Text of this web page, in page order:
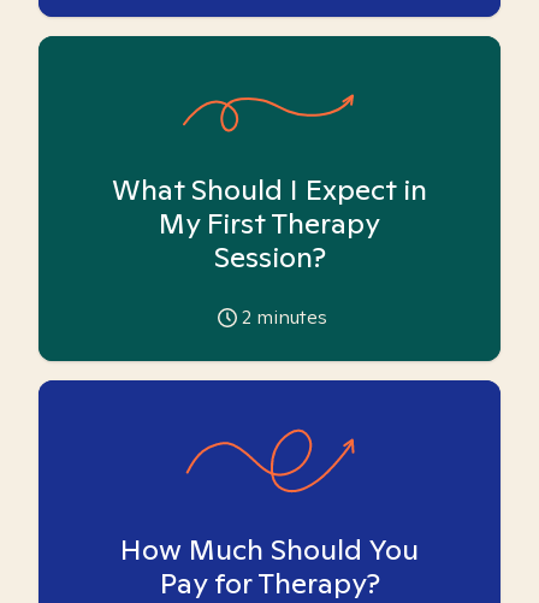
What Should I Expect in
My First Therapy
Session?
2 minutes
How Much Should You
Pay for Therapy?